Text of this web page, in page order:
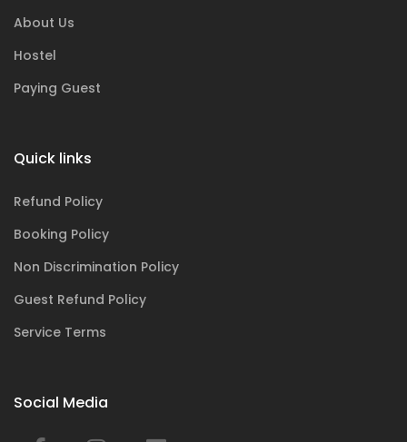
About Us
Hostel
Paying Guest
Quick links
Refund Policy
Booking Policy
Non Discrimination Policy
Guest Refund Policy
Service Terms
Social Media